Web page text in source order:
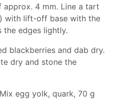
approx. 4 mm. Line a tart
with lift-off base with the
the edges lightly.
blackberries and dab dry.
dry and stone the
egg yolk, quark, 70 g